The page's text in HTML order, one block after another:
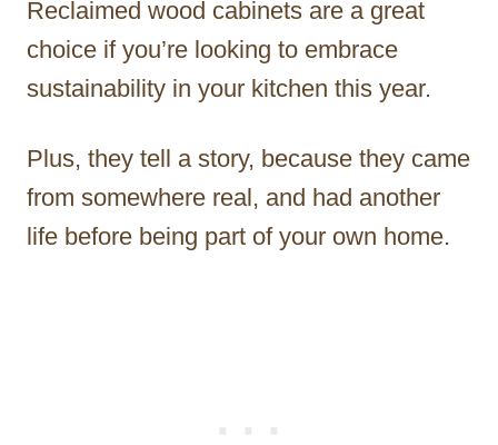
Reclaimed wood cabinets are a great
choice if you’re looking to embrace
sustainability in your kitchen this year.
Plus, they tell a story, because they came
from somewhere real, and had another
life before being part of your own home.